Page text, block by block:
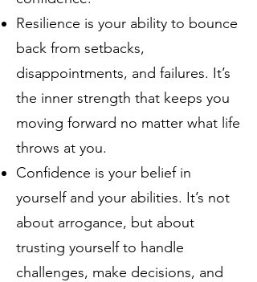
Resilience is your ability to bounce
back from setbacks,
disappointments, and failures. It’s
the inner strength that keeps you
moving forward no matter what life
throws at you.
Confidence is your belief in
yourself and your abilities. It’s not
about arrogance, but about
trusting yourself to handle
challenges, make decisions, and